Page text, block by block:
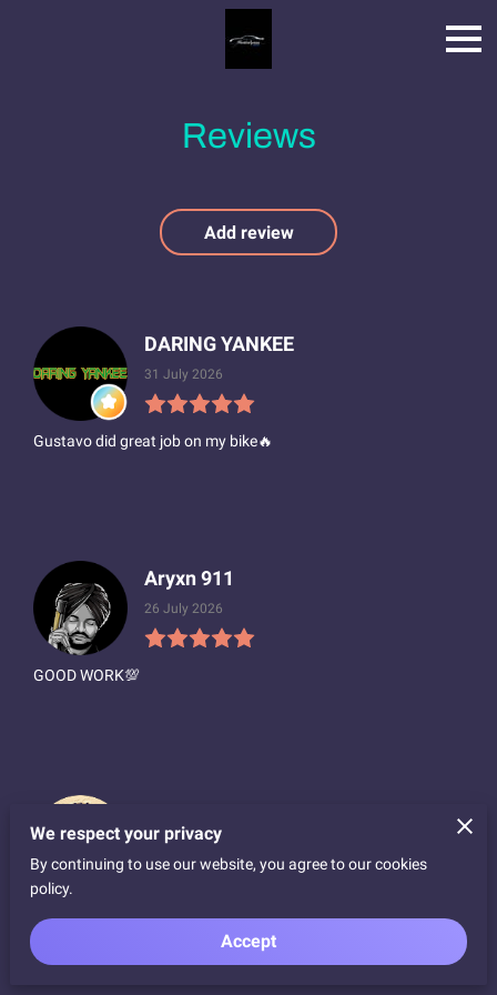
Reviews
Add review
DARING YANKEE
31 July 2026
Gustavo did great job on my bike🔥
Aryxn 911
26 July 2026
GOOD WORK💯
16 July 2026
Called around to a dozen or so wrap shops in Bay Area - he
had best price, service & speed by far. Thank...
Read more
We respect your privacy
By continuing to use our website, you agree to our cookies
policy.
Accept